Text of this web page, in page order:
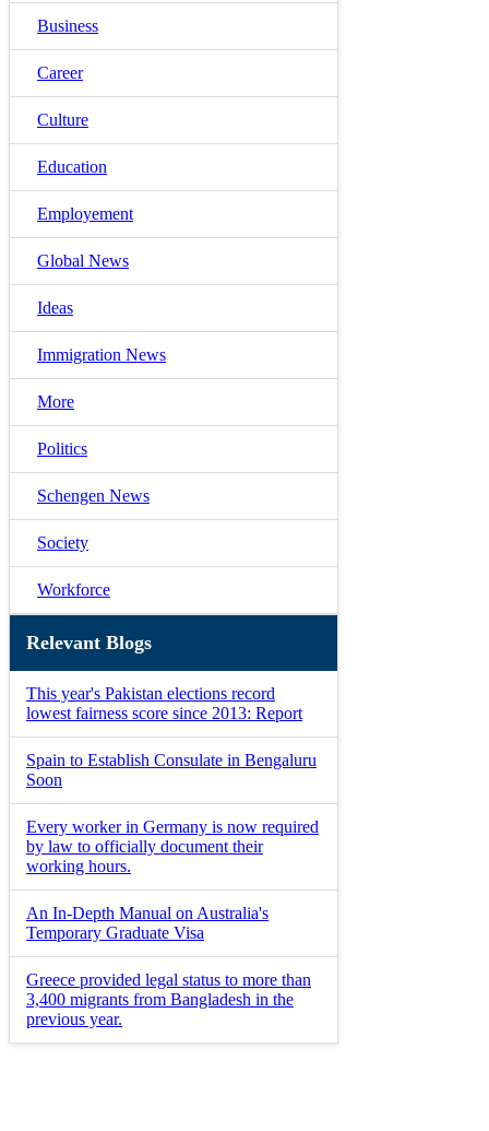
Business
Career
Culture
Education
Employement
Global News
Ideas
Immigration News
More
Politics
Schengen News
Society
Workforce
Relevant Blogs
This year's Pakistan elections record
lowest fairness score since 2013: Report
Spain to Establish Consulate in Bengaluru
Soon
Every worker in Germany is now required
by law to officially document their
working hours.
An In-Depth Manual on Australia's
Temporary Graduate Visa
Greece provided legal status to more than
3,400 migrants from Bangladesh in the
previous year.